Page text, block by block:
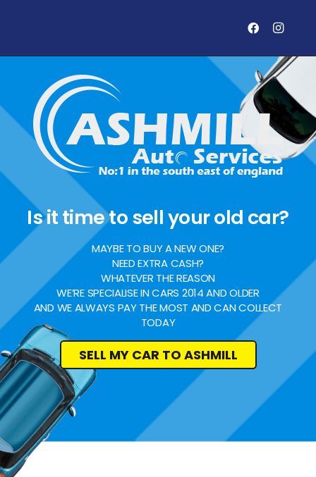
Is it time to sell your old car?
MAYBE TO BUY A NEW ONE?
NEED EXTRA CASH?
WHATEVER THE REASON
WE’RE SPECIALISE IN CARS 2014 AND OLDER
AND WE ALWAYS PAY THE MOST AND CAN COLLECT
TODAY
SELL MY CAR TO ASHMILL